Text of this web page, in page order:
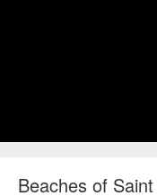
Beaches of